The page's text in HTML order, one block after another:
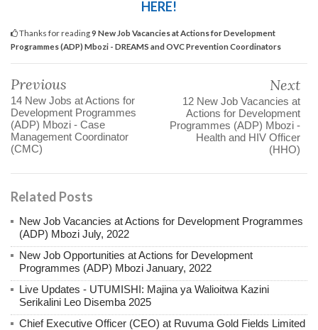
HERE!
Thanks for reading9 New Job Vacancies at Actions for Development
Programmes (ADP) Mbozi - DREAMS and OVC Prevention Coordinators
Previous
14 New Jobs at Actions for
Development Programmes
(ADP) Mbozi - Case
Management Coordinator
(CMC)
Next
12 New Job Vacancies at
Actions for Development
Programmes (ADP) Mbozi -
Health and HIV Officer
(HHO)
Related Posts
New Job Vacancies at Actions for Development Programmes
(ADP) Mbozi July, 2022
New Job Opportunities at Actions for Development
Programmes (ADP) Mbozi January, 2022
Live Updates - UTUMISHI: Majina ya Walioitwa Kazini
Serikalini Leo Disemba 2025
Chief Executive Officer (CEO) at Ruvuma Gold Fields Limited